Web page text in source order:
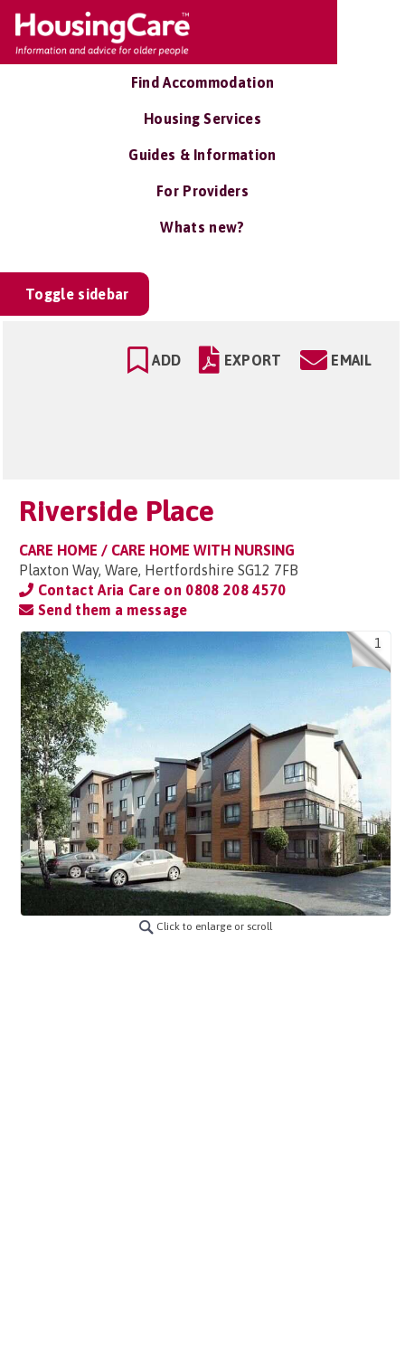
Find Accommodation
Housing Services
Guides & Information
For Providers
Whats new?
Toggle sidebar
ADD EXPORT EMAIL
Riverside Place
CARE HOME / CARE HOME WITH NURSING
Plaxton Way, Ware, Hertfordshire SG12 7FB
Contact Aria Care on 0808 208 4570
Send them a message
1
Click to enlarge or scroll